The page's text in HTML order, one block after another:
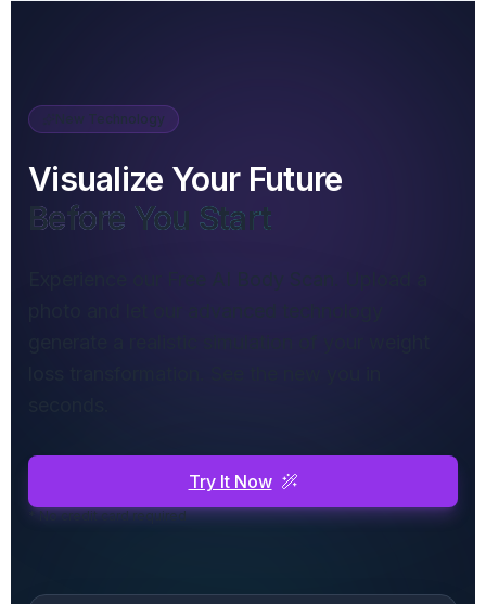
New Technology
Visualize Your Future
Before You Start
Try It Now
* No credit card required